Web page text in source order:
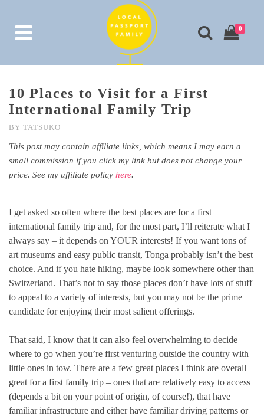
0
10 Places to Visit for a First
International Family Trip
BY TATSUKO
This post may contain affiliate links, which means I may earn a
small commission if you click my link but does not change your
price. See my affiliate policy here.
I get asked so often where the best places are for a first
international family trip and, for the most part, I’ll reiterate what I
always say – it depends on YOUR interests! If you want tons of
art museums and easy public transit, Tonga probably isn’t the best
choice. And if you hate hiking, maybe look somewhere other than
Switzerland. That’s not to say those places don’t have lots of stuff
to appeal to a variety of interests, but you may not be the prime
candidate for enjoying their most salient offerings.
That said, I know that it can also feel overwhelming to decide
where to go when you’re first venturing outside the country with
little ones in tow. There are a few great places I think are overall
great for a first family trip – ones that are relatively easy to access
(depends a bit on your point of origin, of course!), that have
familiar infrastructure and either have familiar driving patterns or